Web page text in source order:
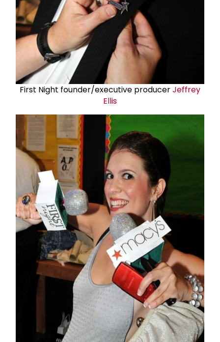
First Night founder/executive producerJeffrey
Ellis